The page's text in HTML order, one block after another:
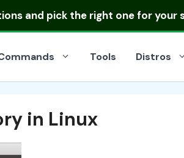
and pick the right one for your
Tools Distros
in Linux